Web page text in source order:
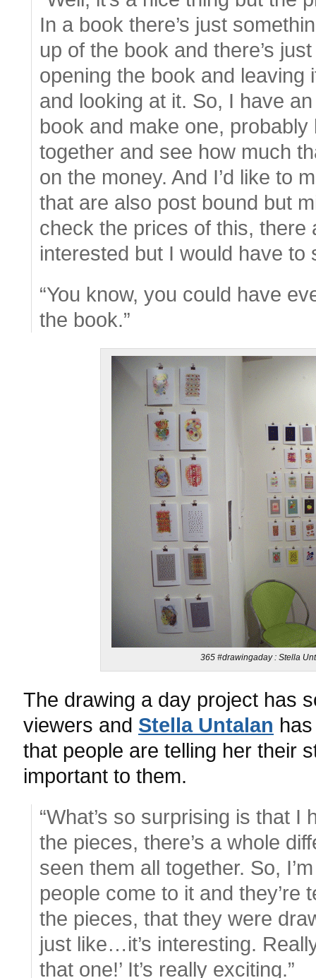
In a book there’s just
up of the book and there’s
opening the book and leaving
and looking at it. So, I have
book and make one,
together and see how much
on the money. And I’d like to
that are also post bound but
check the prices of this, there
interested but I would have to
“You know, you could have
the book.”
365 #drawingaday : Stella
The drawing a day project has
viewers and Stella Untalan
that people are telling her their
important to them.
“What’s so surprising is that
the pieces, there’s a whole
seen them all together. So,
people come to it and they’re
the pieces, that they were
just like…it’s interesting.
that one!’ It’s really exciting.”